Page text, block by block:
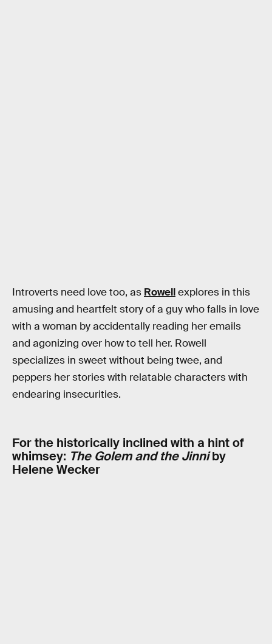
Introverts need love too, as Rowellexplores in this
amusing and heartfelt story of a guy who falls in love
with a woman by accidentally reading her emails
and agonizing over how to tell her. Rowell
specializes in sweet without being twee, and
peppers her stories with relatable characters with
endearing insecurities.
For the historically inclined with a hint of
whimsey: The Golem and the Jinniby
Helene Wecker